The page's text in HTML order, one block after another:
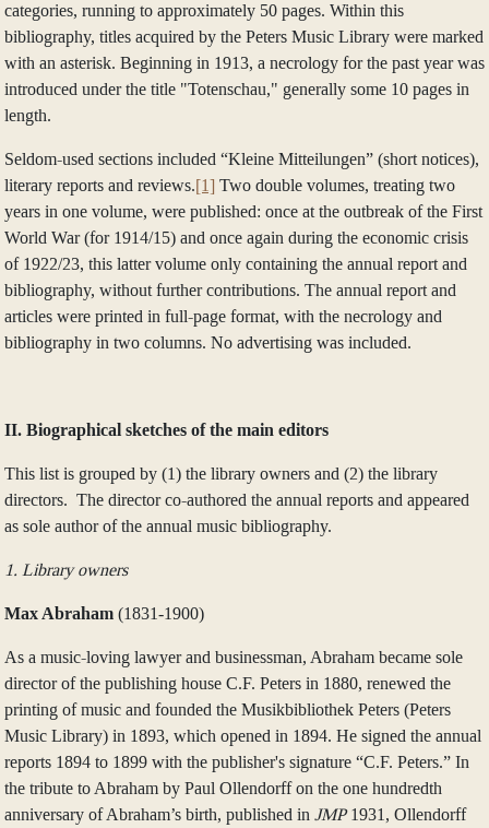
categories, running to approximately 50 pages. Within this
bibliography, titles acquired by the Peters Music Library were marked
with an asterisk. Beginning in 1913, a necrology for the past year was
introduced under the title "Totenschau," generally some 10 pages in
length.
Seldom-used sections included “Kleine Mitteilungen” (short notices),
literary reports and reviews.[1] Two double volumes, treating two
years in one volume, were published: once at the outbreak of the First
World War (for 1914/15) and once again during the economic crisis
of 1922/23, this latter volume only containing the annual report and
bibliography, without further contributions. The annual report and
articles were printed in full-page format, with the necrology and
bibliography in two columns. No advertising was included.
II. Biographical sketches of the main editors
This list is grouped by (1) the library owners and (2) the library
directors. The director co-authored the annual reports and appeared
as sole author of the annual music bibliography.
1. Library owners
Max Abraham (1831‑1900)
As a music-loving lawyer and businessman, Abraham became sole
director of the publishing house C.F. Peters in 1880, renewed the
printing of music and founded the Musikbibliothek Peters (Peters
Music Library) in 1893, which opened in 1894. He signed the annual
reports 1894 to 1899 with the publisher's signature “C.F. Peters.” In
the tribute to Abraham by Paul Ollendorff on the one hundredth
anniversary of Abraham’s birth, published in JMP1931, Ollendorff